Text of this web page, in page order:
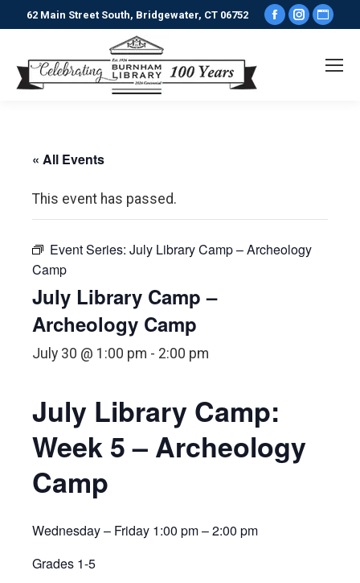
62 Main Street South, Bridgewater, CT 06752
Facebook
opens
« All Events
This event has passed.
Event Series: July Library Camp – Archeology
Camp
July Library Camp –
Archeology Camp
July 30 @ 1:00 pm - 2:00 pm
July Library Camp:
Week 5 – Archeology
Camp
Wednesday – Friday 1:00 pm – 2:00 pm
Grades 1-5